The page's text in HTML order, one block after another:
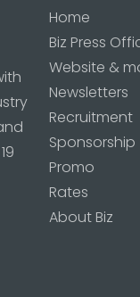
Home
Biz Press
Website &
Newsletters
Recruitment
Sponsorship
Promo
Rates
About Biz